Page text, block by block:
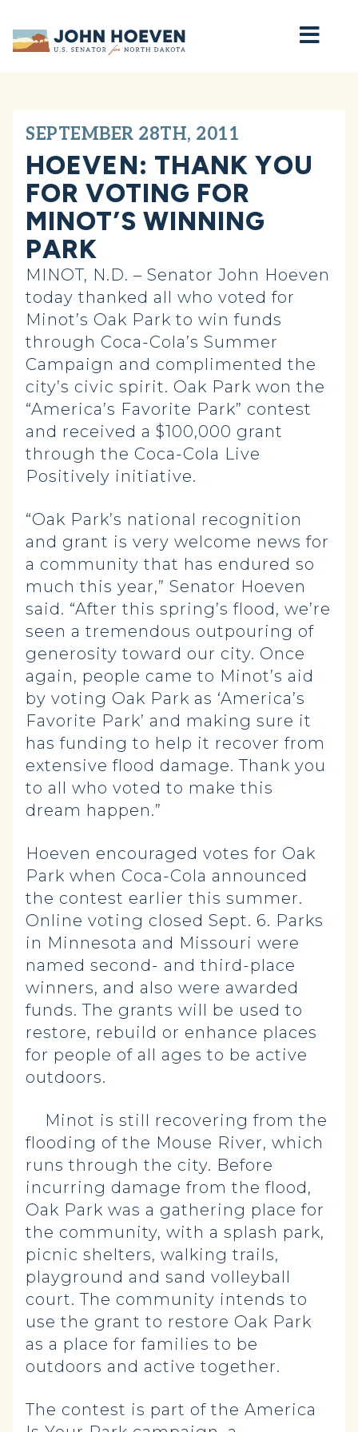
Home
SEPTEMBER 28TH, 2011
HOEVEN: THANK YOU
FOR VOTING FOR
MINOT’S WINNING
PARK
MINOT, N.D. – Senator John Hoeven
today thanked all who voted for
Minot’s Oak Park to win funds
through Coca-Cola’s Summer
Campaign and complimented the
city’s civic spirit. Oak Park won the
“America’s Favorite Park” contest
and received a $100,000 grant
through the Coca-Cola Live
Positively initiative.
“Oak Park’s national recognition
and grant is very welcome news for
a community that has endured so
much this year,” Senator Hoeven
said. “After this spring’s flood, we’re
seen a tremendous outpouring of
generosity toward our city. Once
again, people came to Minot’s aid
by voting Oak Park as ‘America’s
Favorite Park’ and making sure it
has funding to help it recover from
extensive flood damage. Thank you
to all who voted to make this
dream happen.”
Hoeven encouraged votes for Oak
Park when Coca-Cola announced
the contest earlier this summer.
Online voting closed Sept. 6. Parks
in Minnesota and Missouri were
named second- and third-place
winners, and also were awarded
funds. The grants will be used to
restore, rebuild or enhance places
for people of all ages to be active
outdoors.
Minot is still recovering from the
flooding of the Mouse River, which
runs through the city. Before
incurring damage from the flood,
Oak Park was a gathering place for
the community, with a splash park,
picnic shelters, walking trails,
playground and sand volleyball
court. The community intends to
use the grant to restore Oak Park
as a place for families to be
outdoors and active together.
The contest is part of the America